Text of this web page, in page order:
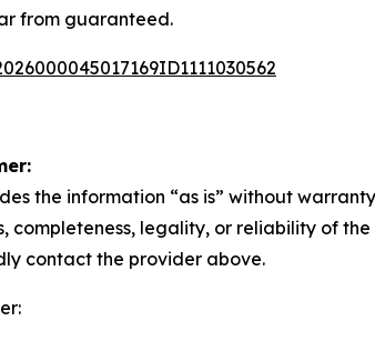
from guaranteed.
the information “as is” without
completeness, legality, or reliability of
contact the provider above.